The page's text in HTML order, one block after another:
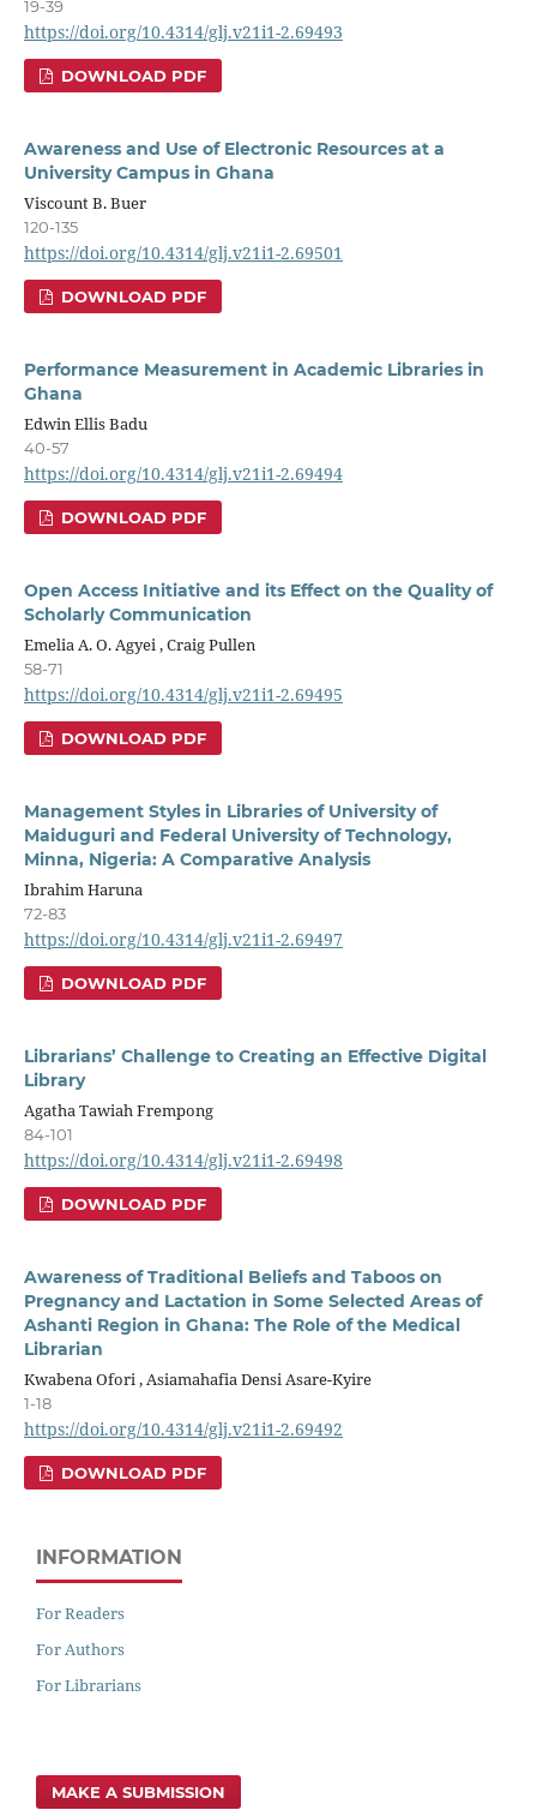
19-39
https://doi.org/10.4314/glj.v21i1-2.69493
DOWNLOAD PDF
Awareness and Use of Electronic Resources at a
University Campus in Ghana
Viscount B. Buer
120-135
https://doi.org/10.4314/glj.v21i1-2.69501
DOWNLOAD PDF
Performance Measurement in Academic Libraries in
Ghana
Edwin Ellis Badu
40-57
https://doi.org/10.4314/glj.v21i1-2.69494
DOWNLOAD PDF
Open Access Initiative and its Effect on the Quality of
Scholarly Communication
Emelia A. O. Agyei , Craig Pullen
58-71
https://doi.org/10.4314/glj.v21i1-2.69495
DOWNLOAD PDF
Management Styles in Libraries of University of
Maiduguri and Federal University of Technology,
Minna, Nigeria: A Comparative Analysis
Ibrahim Haruna
72-83
https://doi.org/10.4314/glj.v21i1-2.69497
DOWNLOAD PDF
Librarians’ Challenge to Creating an Effective Digital
Library
Agatha Tawiah Frempong
84-101
https://doi.org/10.4314/glj.v21i1-2.69498
DOWNLOAD PDF
Awareness of Traditional Beliefs and Taboos on
Pregnancy and Lactation in Some Selected Areas of
Ashanti Region in Ghana: The Role of the Medical
Librarian
Kwabena Ofori , Asiamahafia Densi Asare-Kyire
1-18
https://doi.org/10.4314/glj.v21i1-2.69492
DOWNLOAD PDF
INFORMATION
For Readers
For Authors
For Librarians
MAKE A SUBMISSION